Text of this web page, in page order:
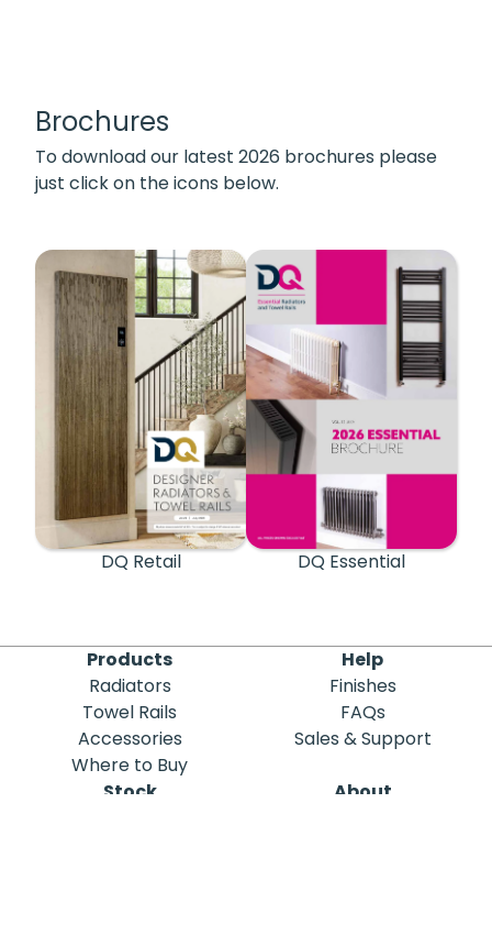
Brochures
To download our latest 2026 brochures please
just click on the icons below.
DQ Retail DQ Essential
Products
Radiators
Towel Rails
Accessories
Where to Buy
Help
Finishes
FAQs
Sales & Support
Stock
About